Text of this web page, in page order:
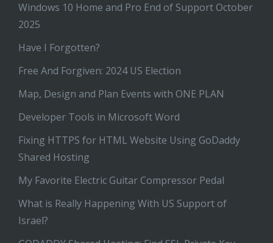
Windows 10 Home and Pro End of Support October
2025
Have I Forgotten?
Free And Forgiven: 2024 US Election
Map, Design and Plan Events with ONE PLAN
Developer Tools in Microsoft Word
Fixing HTTPS for HTML Website Using GoDaddy
Shared Hosting
My Favorite Electric Guitar Compressor Pedal
What is Really Happening With US Support of
Israel?